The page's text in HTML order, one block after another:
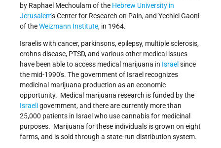
by Raphael Mechoulam of the Hebrew University in
Jerusalem's Center for Research on Pain, and Yechiel Gaoni
of theWeizmann Institute, in 1964.
Israelis with cancer, parkinsons, epilepsy, multiple sclerosis,
crohns disease, PTSD, and various other medical issues
have been able to access medical marijuana in Israel since
the mid-1990's. The government of Israel recognizes
medicinal marijuana production as an economic
opportunity. Medical marijuana research is funded by the
Israeligovernment, and there are currently more than
25,000 patients in Israel who use cannabis for medicinal
purposes. Marijuana for these individuals is grown on eight
farms, and is sold through a state-run distribution system.